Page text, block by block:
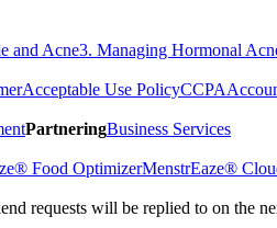
and Acne3. Managing Hormonal
Acceptable Use PolicyCCPA
PartneringBusiness Services
Food OptimizerMenstrEaze®
requests will be replied to on the